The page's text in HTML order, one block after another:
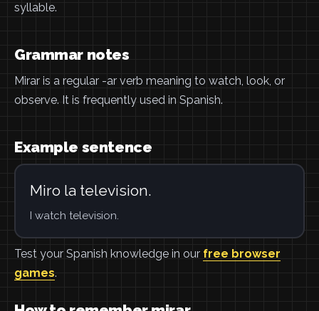
syllable.
Grammar notes
Mirar is a regular -ar verb meaning to watch, look, or
observe. It is frequently used in Spanish.
Example sentence
Miro la television.
I watch television.
Test your Spanish knowledge in our free browser
games.